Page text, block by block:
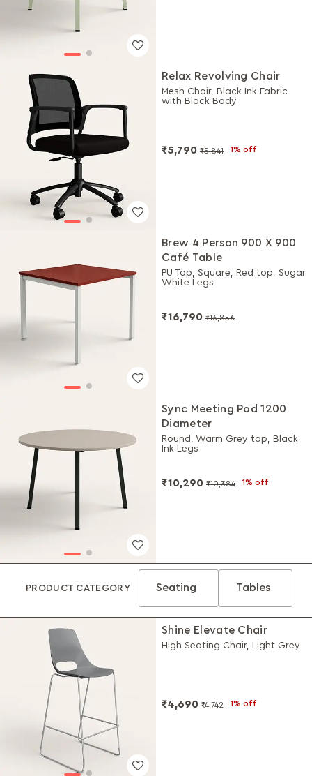
Relax Revolving Chair
Mesh Chair, Black Ink Fabric
with Black Body
₹5,790 ₹5,841 1% off
Brew 4 Person 900 X 900
Café Table
PU Top, Square, Red top, Sugar
White Legs
₹16,790 ₹16,856
Sync Meeting Pod 1200
Diameter
Round, Warm Grey top, Black
Ink Legs
₹10,290 ₹10,384 1% off
PRODUCT CATEGORY Seating Tables
Shine Elevate Chair
High Seating Chair, Light Grey
₹4,690 ₹4,742 1% off